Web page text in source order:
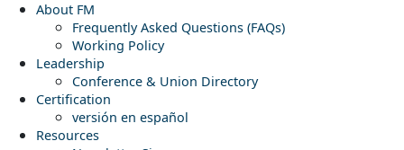
About FM
Frequently Asked Questions (FAQs)
Working Policy
Leadership
Conference & Union Directory
Certification
versión en español
Resources